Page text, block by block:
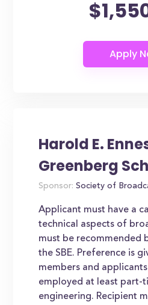
Harold E.
Greenberg
Sponsor: Society of
Applicant must have a
technical aspects of
must be recommended
the SBE. Preference is
members and
employed at least part-
engineering. Recipient